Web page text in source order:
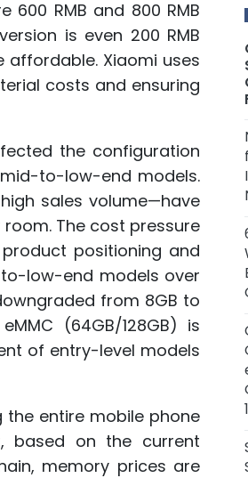
600 RMB and 800 RMB
is even 200 RMB
affordable. Xiaomi uses
costs and ensuring
the configuration
to-low-end models.
sales volume—have
The cost pressure
positioning and
low-end models over
from 8GB to
(64GB/128GB) is
of entry-level models
the entire mobile phone
based on the current
memory prices are